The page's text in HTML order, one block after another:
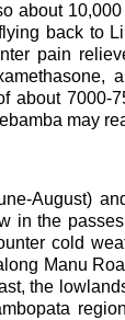
about
back to
pain
about 7000-
may
August)
in the
cold
Manu
the